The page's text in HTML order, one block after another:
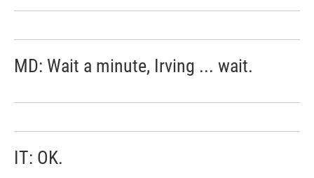
MD: Wait a minute, Irving ... wait.
IT: OK.